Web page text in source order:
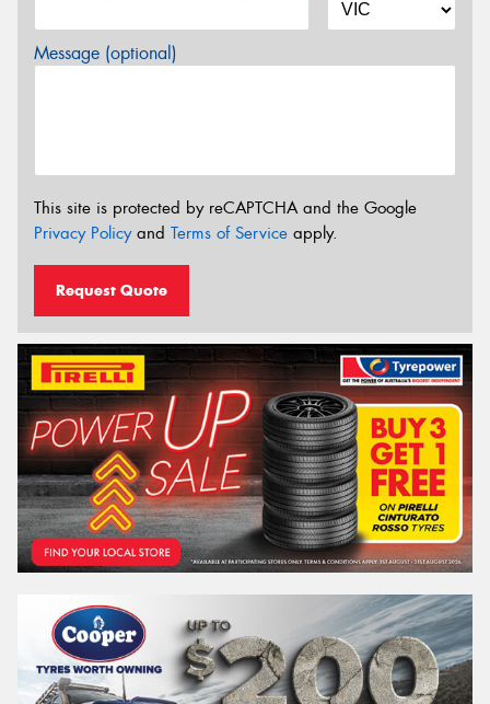
Message (optional)
This site is protected by reCAPTCHA and the Google
Privacy Policyand Terms of Service apply.
Request Quote